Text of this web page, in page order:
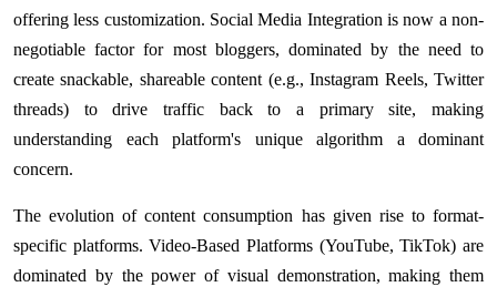
offering less customization. Social Media Integration is now a non-
negotiable factor for most bloggers, dominated by the need to
create snackable, shareable content (e.g., Instagram Reels, Twitter
threads) to drive traffic back to a primary site, making
understanding each platform's unique algorithm a dominant
concern.
The evolution of content consumption has given rise to format-
specific platforms. Video-Based Platforms (YouTube, TikTok) are
dominated by the power of visual demonstration, making them